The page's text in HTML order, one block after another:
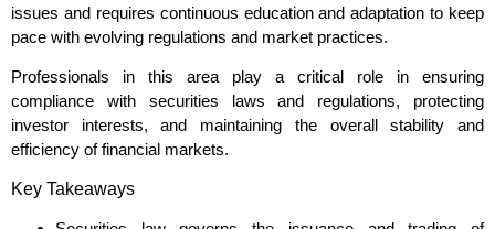
issues and requires continuous education and adaptation to keep
pace with evolving regulations and market practices.
Professionals in this area play a critical role in ensuring
compliance with securities laws and regulations, protecting
investor interests, and maintaining the overall stability and
efficiency of financial markets.
Key Takeaways